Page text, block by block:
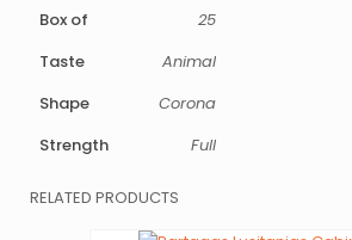
Box of
25
Taste
Animal
Shape
Corona
Strength
Full
RELATED PRODUCTS